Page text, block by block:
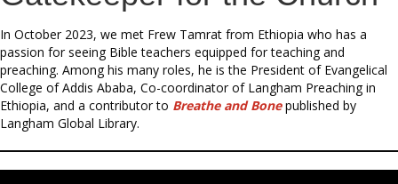
In October 2023, we met Frew Tamrat from Ethiopia who has a
passion for seeing Bible teachers equipped for teaching and
preaching. Among his many roles, he is the President of Evangelical
College of Addis Ababa, Co-coordinator of Langham Preaching in
Ethiopia, and a contributor to Breathe and Bonepublished by
Langham Global Library.